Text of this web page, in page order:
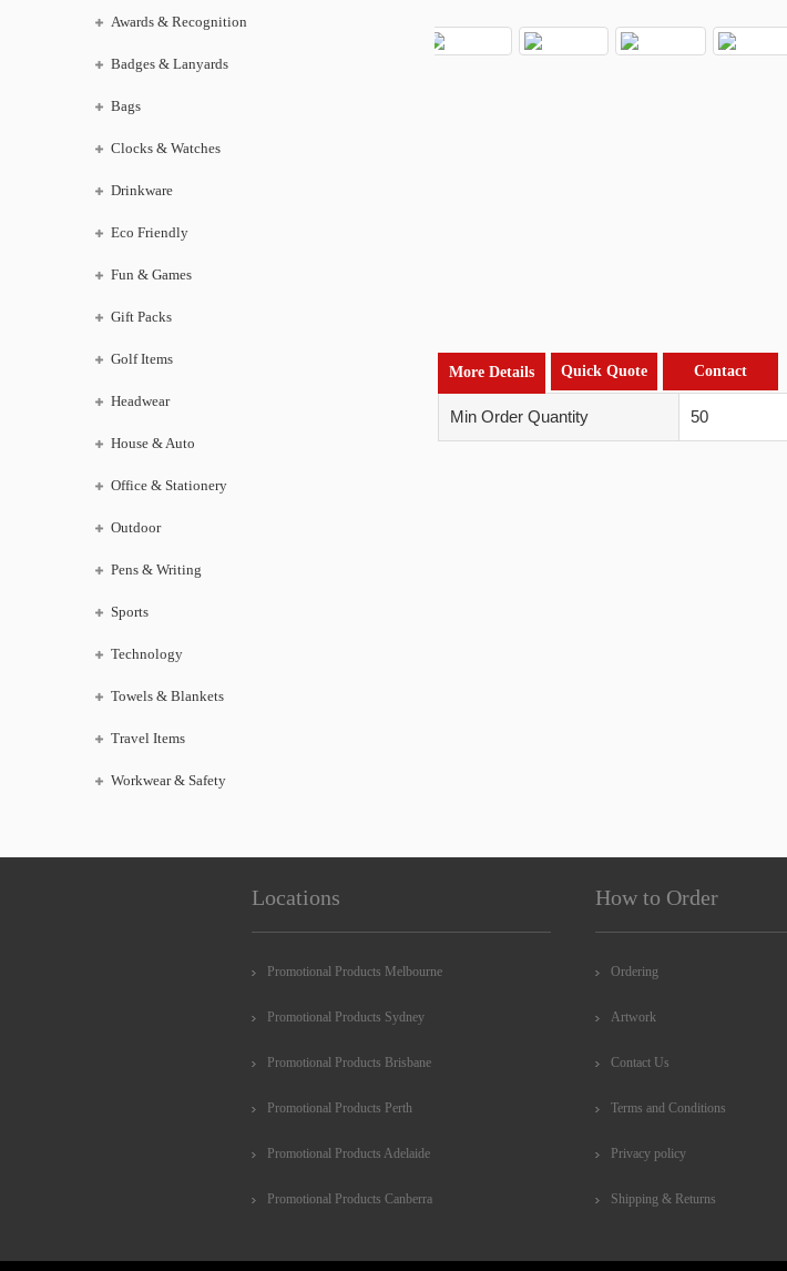
Awards & Recognition
Badges & Lanyards
Bags
Clocks & Watches
Drinkware
Eco Friendly
Fun & Games
Gift Packs
Golf Items
Headwear
House & Auto
Office & Stationery
Outdoor
Pens & Writing
Sports
Technology
Towels & Blankets
Travel Items
Workwear & Safety
More Details Quick Quote Contact
Min Order Quantity 50
Locations
Promotional Products Melbourne
Promotional Products Sydney
Promotional Products Brisbane
Promotional Products Perth
Promotional Products Adelaide
Promotional Products Canberra
How to Order
Ordering
Artwork
Contact Us
Terms and Conditions
Privacy policy
Shipping & Returns